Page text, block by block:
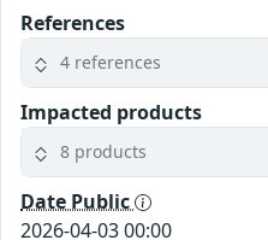
References
4 references
Impacted products
8 products
Date Public
2026-04-03 00:00